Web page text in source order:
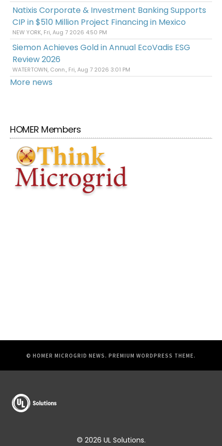
Natixis Corporate & Investment Banking Supports
CIP in $510 Million Project Financing in Mexico
NEW YORK, Fri, Aug 7 2026 4:50 PM
Siemon Achieves Gold in Annual EcoVadis ESG
Review 2026
WATERTOWN, Conn., Fri, Aug 7 2026 3:01 PM
More news
HOMER Members
© HOMER MICROGRID NEWS. PREMIUM WORDPRESS THEME .
© 2026 UL Solutions.